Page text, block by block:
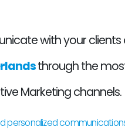
with your clients
through the
Marketing channels.
personalized